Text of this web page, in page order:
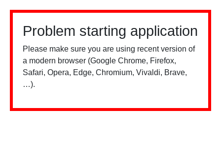
Problem starting application
Please make sure you are using recent version of
a modern browser (Google Chrome, Firefox,
Safari, Opera, Edge, Chromium, Vivaldi, Brave,
…).